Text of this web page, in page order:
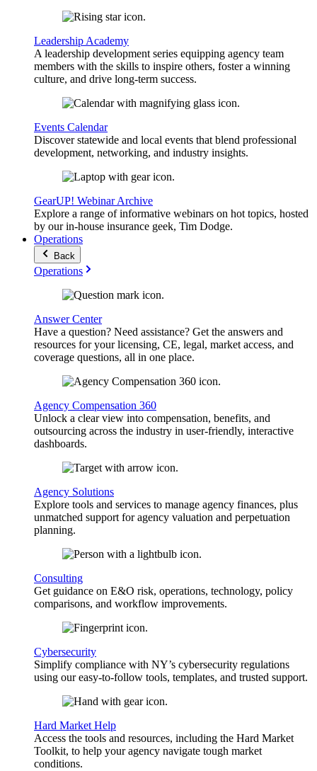
Leadership Academy
A leadership development series equipping agency team
members with the skills to inspire others, foster a winning
culture, and drive long-term success.
Events Calendar
Discover statewide and local events that blend professional
development, networking, and industry insights.
GearUP! Webinar Archive
Explore a range of informative webinars on hot topics, hosted
by our in-house insurance geek, Tim Dodge.
Operations
Back
Operations
Answer Center
Have a question? Need assistance? Get the answers and
resources for your licensing, CE, legal, market access, and
coverage questions, all in one place.
Agency Compensation 360
Unlock a clear view into compensation, benefits, and
outsourcing across the industry in user-friendly, interactive
dashboards.
Agency Solutions
Explore tools and services to manage agency finances, plus
unmatched support for agency valuation and perpetuation
planning.
Consulting
Get guidance on E&O risk, operations, technology, policy
comparisons, and workflow improvements.
Cybersecurity
Simplify compliance with NY’s cybersecurity regulations
using our easy-to-follow tools, templates, and trusted support.
Hard Market Help
Access the tools and resources, including the Hard Market
Toolkit, to help your agency navigate tough market
conditions.